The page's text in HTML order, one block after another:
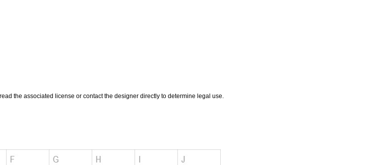
the associated license or contact the designer directly to determine legal use.